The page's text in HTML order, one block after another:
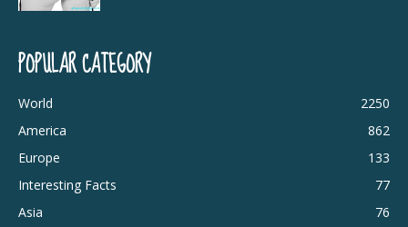
POPULAR CATEGORY
World
2250
America
862
Europe
133
Interesting Facts
77
Asia
76